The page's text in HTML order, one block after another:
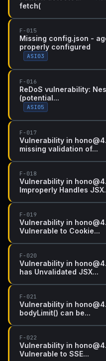
fetch(
F-015
Missing config.json -
properly configured
ASI03
F-016
ReDoS vulnerability:
(potential...
ASI05
F-017
Vulnerability in
missing validation of...
F-018
Vulnerability in
Improperly Handles
F-019
Vulnerability in
Vulnerable to Cookie...
F-020
Vulnerability in
has Unvalidated JSX...
F-021
Vulnerability in
bodyLimit() can be...
F-022
Vulnerability in
Vulnerable to SSE...